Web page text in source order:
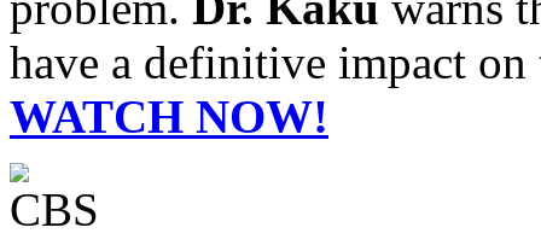
have a definitive impact
WATCH NOW!